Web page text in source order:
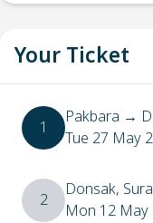
Your Ticket
1 Pakbara →
Tue 27 May
2 Donsak,
Mon 12 May